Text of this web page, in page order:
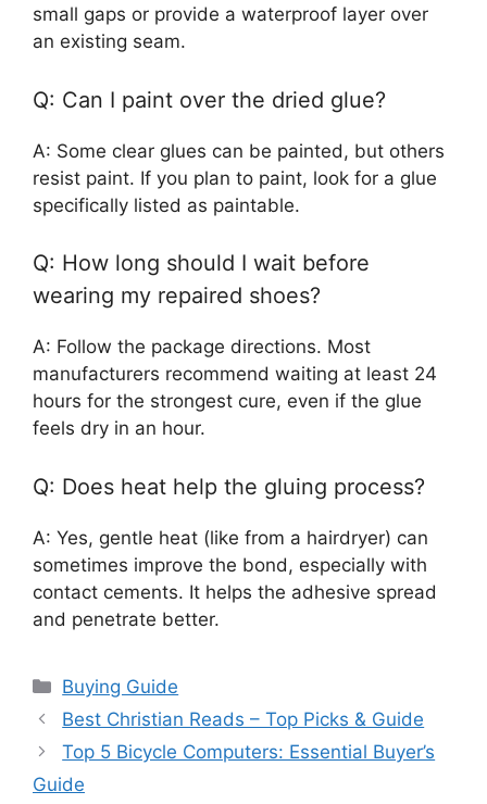
small gaps or provide a waterproof layer over
an existing seam.
Q: Can I paint over the dried glue?
A: Some clear glues can be painted, but others
resist paint. If you plan to paint, look for a glue
specifically listed as paintable.
Q: How long should I wait before
wearing my repaired shoes?
A: Follow the package directions. Most
manufacturers recommend waiting at least 24
hours for the strongest cure, even if the glue
feels dry in an hour.
Q: Does heat help the gluing process?
A: Yes, gentle heat (like from a hairdryer) can
sometimes improve the bond, especially with
contact cements. It helps the adhesive spread
and penetrate better.
Categories
Buying Guide
Best Christian Reads – Top Picks & Guide
Top 5 Bicycle Computers: Essential Buyer’s
Guide